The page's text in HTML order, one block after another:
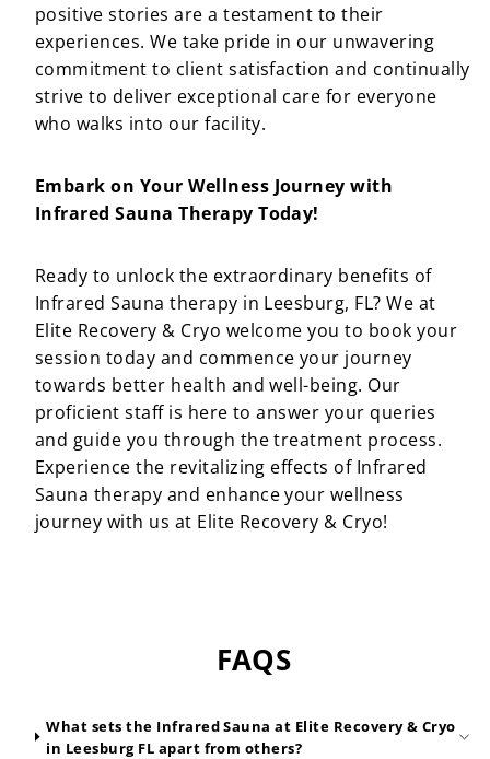
positive stories are a testament to their
experiences. We take pride in our unwavering
commitment to client satisfaction and continually
strive to deliver exceptional care for everyone
who walks into our facility.
Embark on Your Wellness Journey with
Infrared Sauna Therapy Today!
Ready to unlock the extraordinary benefits of
Infrared Sauna therapy in Leesburg, FL? We at
Elite Recovery & Cryo welcome you to book your
session today and commence your journey
towards better health and well-being. Our
proficient staff is here to answer your queries
and guide you through the treatment process.
Experience the revitalizing effects of Infrared
Sauna therapy and enhance your wellness
journey with us at Elite Recovery & Cryo!
FAQS
What sets the Infrared Sauna at Elite Recovery & Cryo
in Leesburg FL apart from others?